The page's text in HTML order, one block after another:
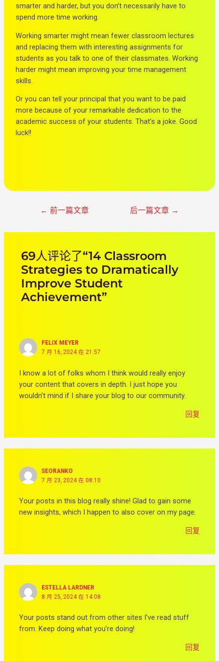
smarter and harder, but you don’t necessarily have to
spend more time working.
Working smarter might mean fewer classroom lectures
and replacing them with interesting assignments for
students as you talk to one of their classmates. Working
harder might mean improving your time management
skills.
Or you can tell your principal that you want to be paid
more because of your remarkable dedication to the
academic success of your students. That’s a joke. Good
luck!!
← 前一篇文章 后一篇文章 →
69人评论了“14 Classroom
Strategies to Dramatically
Improve Student
Achievement”
FELIX MEYER
7 月 16, 2024 在 21:57
I know a lot of folks whom I think would really enjoy
your content that covers in depth. I just hope you
wouldn’t mind if I share your blog to our community.
回复
SEORANKO
7 月 23, 2024 在 08:10
Your posts in this blog really shine! Glad to gain some
new insights, which I happen to also cover on my page.
回复
ESTELLA LARDNER
8 月 25, 2024 在 14:08
Your posts stand out from other sites I’ve read stuff
from. Keep doing what you’re doing!
回复